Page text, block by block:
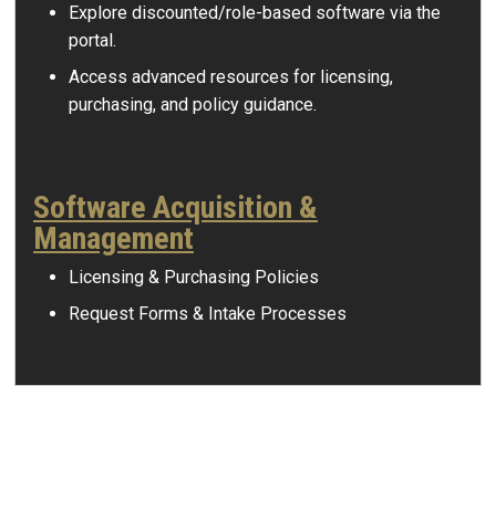
Explore discounted/role-based software via the
portal.
Access advanced resources for licensing,
purchasing, and policy guidance.
Software Acquisition &
Management
Licensing & Purchasing Policies
Request Forms & Intake Processes